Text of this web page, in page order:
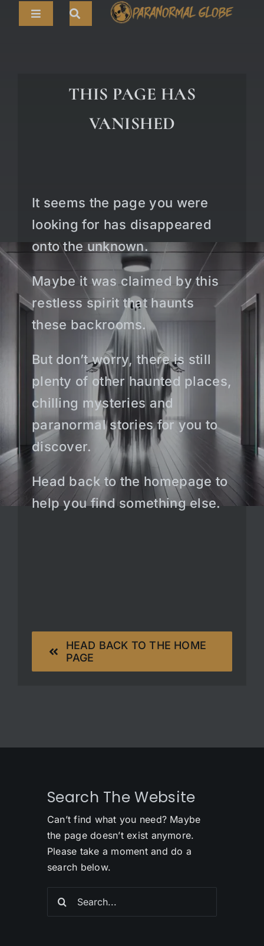
Toggle
ABOUT
THIS PAGE HAS
VANISHED
It seems the page you were
looking for has disappeared
onto the unknown.
Maybe it was claimed by this
restless spirit that haunts
these backrooms.
But don’t worry, there is still
plenty of other haunted places,
chilling mysteries and
paranormal stories for you to
discover.
Head back to the homepage to
help you find something else.
HEAD BACK TO THE HOME
PAGE
Search The Website
Can’t find what you need? Maybe
the page doesn’t exist anymore.
Please take a moment and do a
search below.